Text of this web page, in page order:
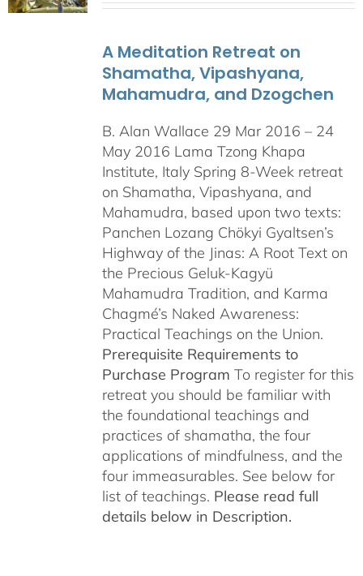
A Meditation Retreat on
Shamatha, Vipashyana,
Mahamudra, and Dzogchen
B. Alan Wallace 29 Mar 2016 – 24
May 2016 Lama Tzong Khapa
Institute, Italy Spring 8-Week retreat
on Shamatha, Vipashyana, and
Mahamudra, based upon two texts:
Panchen Lozang Chökyi Gyaltsen’s
Highway of the Jinas: A Root Text on
the Precious Geluk-Kagyü
Mahamudra Tradition, and Karma
Chagmé’s Naked Awareness:
Practical Teachings on the Union.
Prerequisite Requirements to
Purchase Program To register for this
retreat you should be familiar with
the foundational teachings and
practices of shamatha, the four
applications of mindfulness, and the
four immeasurables. See below for
list of teachings. Please read full
details below in Description.